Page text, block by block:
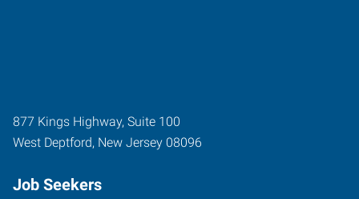
877 Kings Highway, Suite 100
West Deptford, New Jersey 08096
Job Seekers